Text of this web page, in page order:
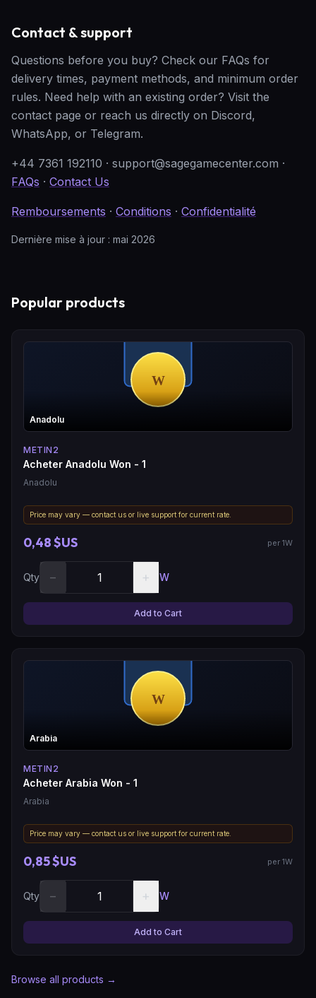
Contact & support
Questions before you buy? Check our FAQs for
delivery times, payment methods, and minimum order
rules. Need help with an existing order? Visit the
contact page or reach us directly on Discord,
WhatsApp, or Telegram.
+44 7361 192110 · support@sagegamecenter.com ·
FAQs · Contact Us
Remboursements · Conditions · Confidentialité
Dernière mise à jour : mai 2026
Popular products
Anadolu
METIN2
Acheter Anadolu Won - 1
Anadolu
Price may vary — contact us or live support for current rate.
0,48 $US per 1W
Qty − + W
Add to Cart
Arabia
METIN2
Acheter Arabia Won - 1
Arabia
Price may vary — contact us or live support for current rate.
0,85 $US per 1W
Qty − + W
Add to Cart
Browse all products →